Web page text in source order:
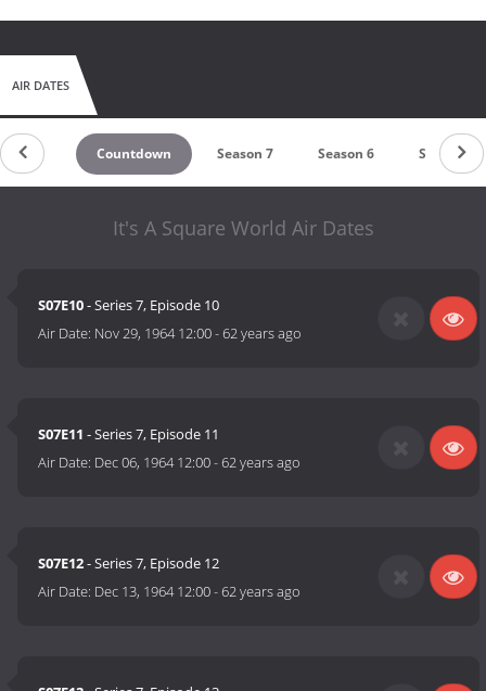
AIR DATES
Countdown Season 7 Season 6 Season 5
It's A Square World Air Dates
S07E10- Series 7, Episode 10
Air Date: Nov 29, 1964 12:00-62 years ago
S07E11 - Series 7, Episode 11
Air Date: Dec 06, 1964 12:00-62 years ago
S07E12- Series 7, Episode 12
Air Date: Dec 13, 1964 12:00-62 years ago